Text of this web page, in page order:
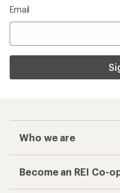
Email
Who we are
Become an REI Co-